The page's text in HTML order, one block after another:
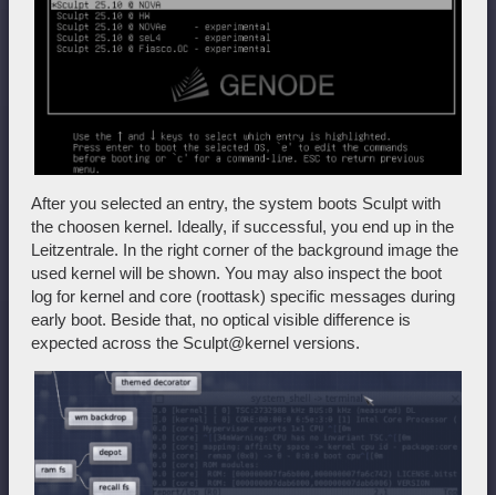
After you selected an entry, the system boots Sculpt with
the choosen kernel. Ideally, if successful, you end up in the
Leitzentrale. In the right corner of the background image the
used kernel will be shown. You may also inspect the boot
log for kernel and core (roottask) specific messages during
early boot. Beside that, no optical visible difference is
expected across the Sculpt@kernel versions.